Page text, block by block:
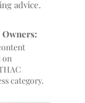
advice.
Owners:
on
category.